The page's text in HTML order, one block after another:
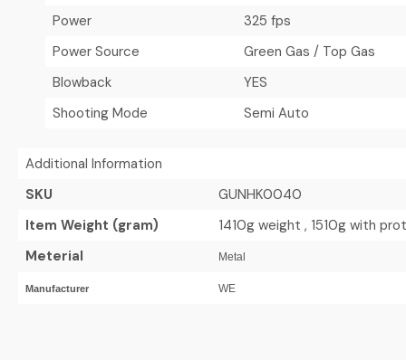
Power
325 fps
Power Source
Green Gas / Top Gas
Blowback
YES
Shooting Mode
Semi Auto
Additional Information
SKU
GUNHK0040
Item Weight (gram)
1410g weight , 1510g with
Meterial
Metal
Manufacturer WE